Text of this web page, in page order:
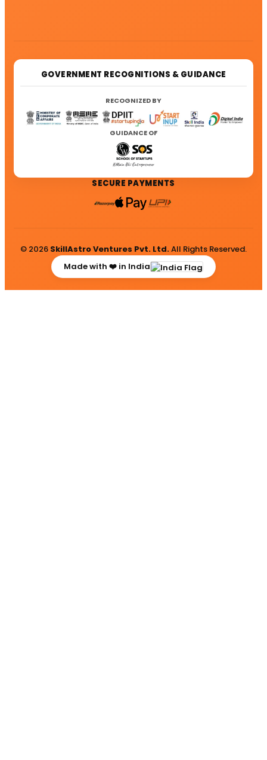
GOVERNMENT RECOGNITIONS & GUIDANCE
RECOGNIZED BY
GUIDANCE OF
SECURE PAYMENTS
© 2026 SkillAstro Ventures Pvt. Ltd.All Rights Reserved.
Made with ❤️ in India